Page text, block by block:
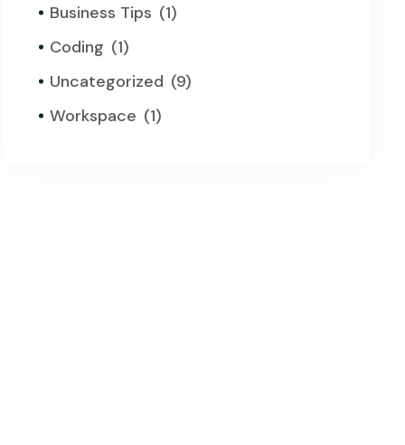
Business Tips (1)
Coding (1)
Uncategorized (9)
Workspace (1)